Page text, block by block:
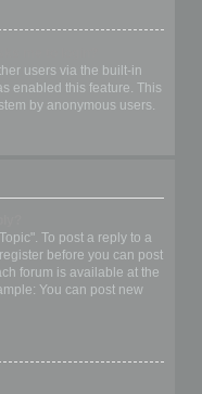
users via the built-in
enabled this feature. This
by anonymous users.
To post a reply to a
before you can post
forum is available at the
You can post new